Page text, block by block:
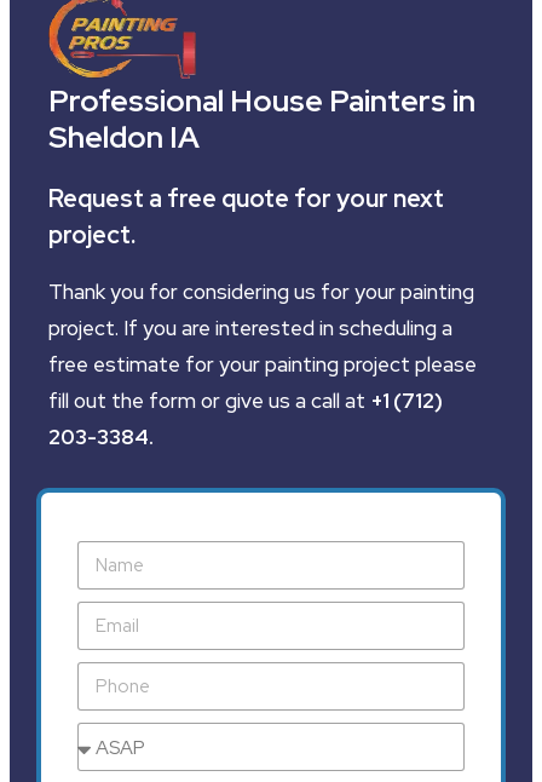
Professional House Painters in
Sheldon IA
Request a free quote for your next
project.
Thank you for considering us for your painting
project. If you are interested in scheduling a
free estimate for your painting project please
fill out the form or give us a call at +1 (712)
203-3384.